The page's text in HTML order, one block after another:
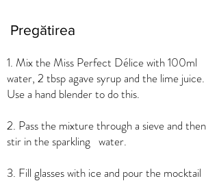
Pregătirea
1. Mix the Miss Perfect Délice with 100ml
water, 2 tbsp agave syrup and the lime juice.
Use a hand blender to do this.
2. Pass the mixture through a sieve and then
stir in the sparkling water.
3. Fill glasses with ice and pour the mocktail